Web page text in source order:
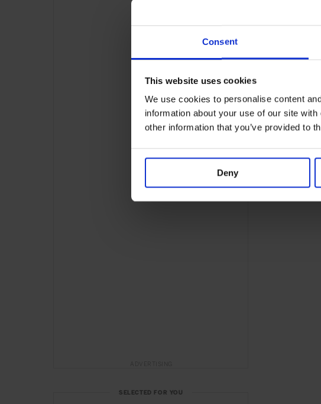
Consent
This website uses cookies
We use cookies to personalise content
information about your use of our site
other information that you’ve provided to
Deny
SELECTED FOR YOU